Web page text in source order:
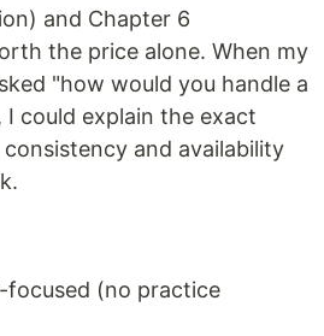
and Chapter 6
the price alone. When my
"how would you handle a
could explain the exact
and availability
(no practice